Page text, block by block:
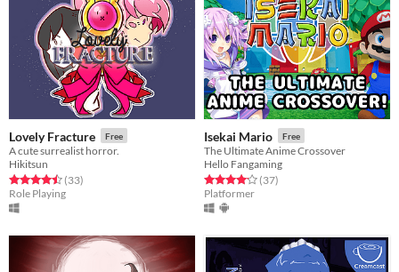
Lovely Fracture Free
A cute surrealist horror.
Hikitsun
Rated 4.5 out of 5 stars
(33total ratings
)
Role Playing
Isekai Mario Free
The Ultimate Anime Crossover
Hello Fangaming
Rated 4.2 out of 5 stars
(37total ratings
)
Platformer